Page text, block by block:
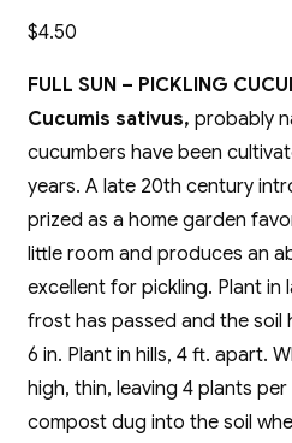
$4.50
FULL SUN – PICKLING
Cucumis sativus, probably
cucumbers have been
years. A late 20th century
prized as a home garden
little room and produces an
excellent for pickling. Plant
frost has passed and the
6 in. Plant in hills, 4 ft. apart.
high, thin, leaving 4 plants
compost dug into the soil